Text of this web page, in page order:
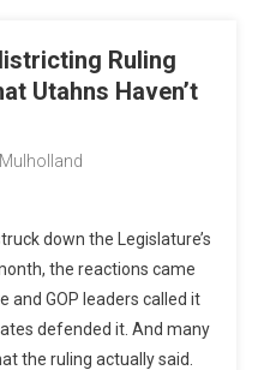
Ruling
Utahns Haven’t
down the Legislature’s
the reactions came
GOP leaders called it
defended it. And many
the ruling actually said.